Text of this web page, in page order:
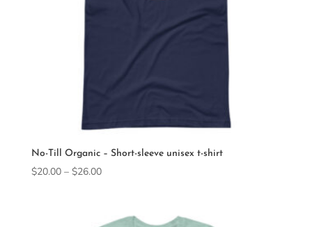
No-Till Organic – Short-sleeve unisex t-shirt
$20.00 – $26.00Price
through